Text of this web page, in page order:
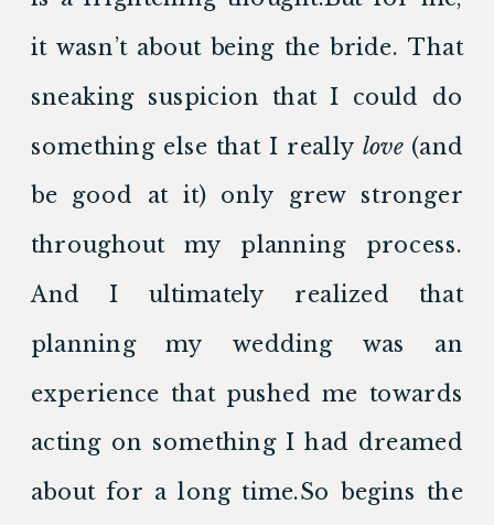
it wasn’t about being the bride. That
sneaking suspicion that I could do
something else that I really love (and
be good at it) only grew stronger
throughout my planning process.
And I ultimately realized that
planning my wedding was an
experience that pushed me towards
acting on something I had dreamed
about for a long time.So begins the